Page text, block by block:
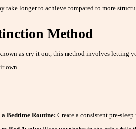
take longer to achieve compared to more
Method
as cry it out, this method involves letting
own.
a Bedtime Routine: Create a consistent pre-sleep